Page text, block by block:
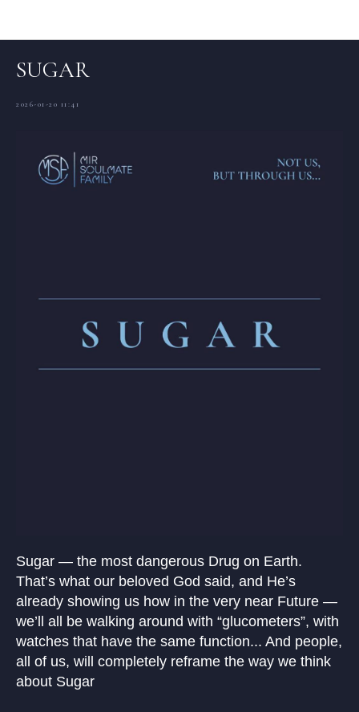
SUGAR
2026-01-20 11:41
Sugar — the most dangerous Drug on Earth.
That’s what our beloved God said, and He’s
already showing us how in the very near Future —
we’ll all be walking around with “glucometers”, with
watches that have the same function... And people,
all of us, will completely reframe the way we think
about Sugar